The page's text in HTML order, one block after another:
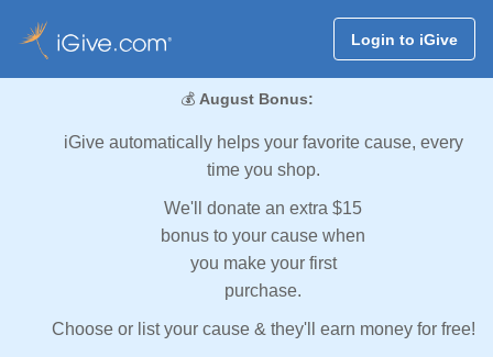
Login to iGive
💰 August Bonus:
iGive automatically helps your favorite cause, every
time you shop.
We'll donate an extra $15
bonus to your cause when
you make your first
purchase.
Choose or list your cause & they'll earn money for free!